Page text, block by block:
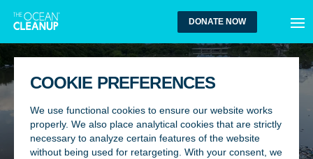
COOKIE PREFERENCES
We use functional cookies to ensure our website works
properly. We also place analytical cookies that are strictly
necessary to analyze certain features of the website
without being used for retargeting. With your consent, we
DONATE NOW